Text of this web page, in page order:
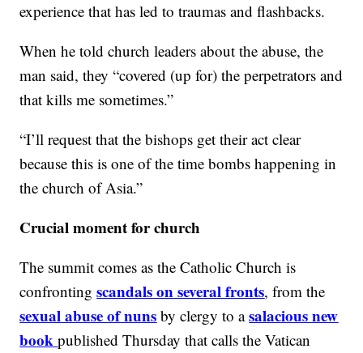
experience that has led to traumas and flashbacks.
When he told church leaders about the abuse, the
man said, they “covered (up for) the perpetrators and
that kills me sometimes.”
“I’ll request that the bishops get their act clear
because this is one of the time bombs happening in
the church of Asia.”
Crucial moment for church
The summit comes as the Catholic Church is
confrontingscandals on several fronts, from the
sexual abuse of nuns by clergy to asalacious new
bookpublished Thursday that calls the Vatican